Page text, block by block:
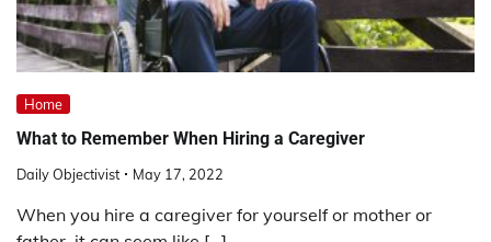
Home
What to Remember When Hiring a Caregiver
Daily Objectivist May 17, 2022
When you hire a caregiver for yourself or mother or